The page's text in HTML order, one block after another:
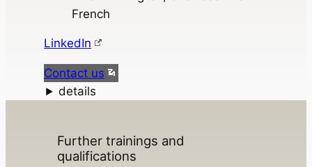
French
LinkedIn
Contact us
details
Further trainings and
qualifications